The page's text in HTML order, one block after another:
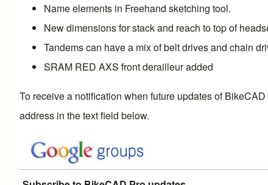
Name elements in Freehand sketching tool.
New dimensions forstack and reach to top of
Tandems can have a mix ofbelt drives and chain
SRAM RED AXS front derailleuradded
To receive a notification when future updates of
address in the text field below.